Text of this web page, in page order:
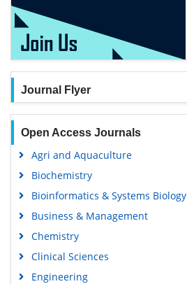
Journal Flyer
Open Access Journals
Agri and Aquaculture
Biochemistry
Bioinformatics & Systems Biology
Business & Management
Chemistry
Clinical Sciences
Engineering